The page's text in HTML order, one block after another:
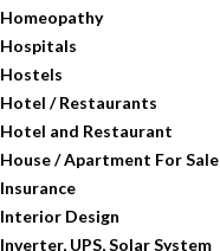
Homeopathy
Hospitals
Hostels
Hotel / Restaurants
Hotel and Restaurant
House / Apartment For Sale
Insurance
Interior Design
Inverter, UPS, Solar System